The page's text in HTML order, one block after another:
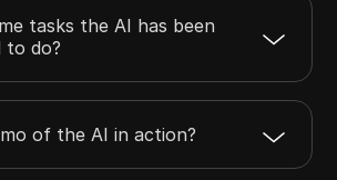
tasks the AI has been
to do?
of the AI in action?